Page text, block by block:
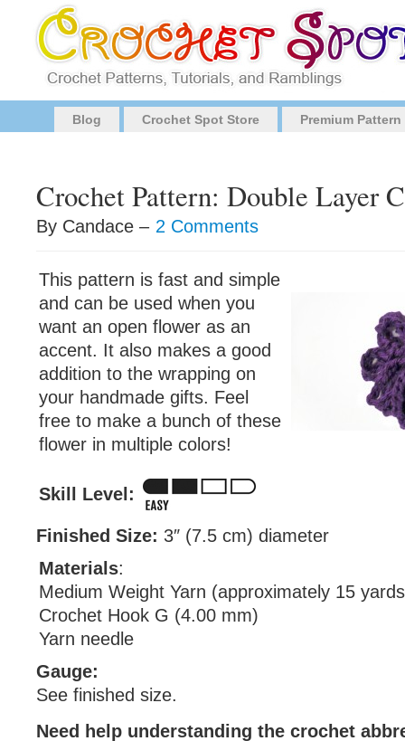
Blog Crochet Spot Store Premium
Crochet Pattern: Double Layer
By Candace – 2 Comments
This pattern is fast and simple
and can be used when you
want an open flower as an
accent. It also makes a good
addition to the wrapping on
your handmade gifts. Feel
free to make a bunch of these
flower in multiple colors!
Skill Level:
Finished Size: 3″ (7.5 cm) diameter
Materials:
Medium Weight Yarn (approximately 15
Crochet Hook G (4.00 mm)
Yarn needle
Gauge:
See finished size.
Need help understanding the crochet